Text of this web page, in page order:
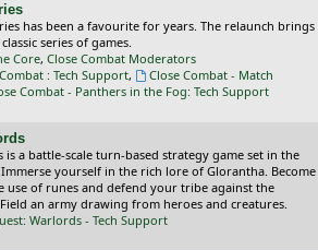
has been a favourite for years. The relaunch brings
series of games.
Core, Close Combat Moderators
: Tech Support,
Close Combat - Match
Combat - Panthers in the Fog: Tech Support
is a battle-scale turn-based strategy game set in the
yourself in the rich lore of Glorantha. Become
use of runes and defend your tribe against the
an army drawing from heroes and creatures.
Warlords - Tech Support